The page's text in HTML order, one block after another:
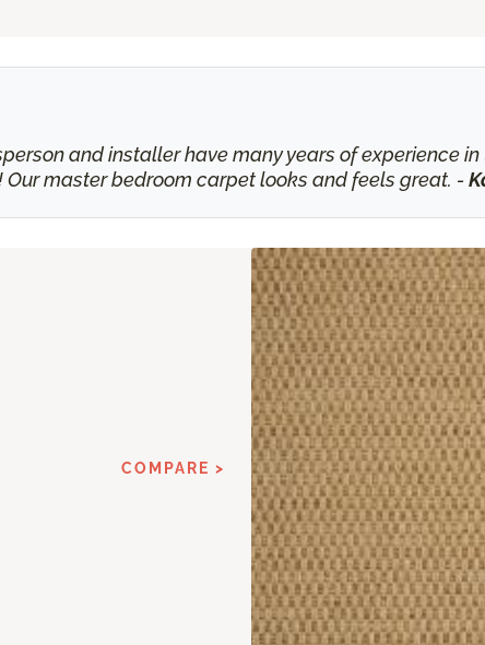
and installer have many years of experience
master bedroom carpet looks and feels great. -
COMPARE >